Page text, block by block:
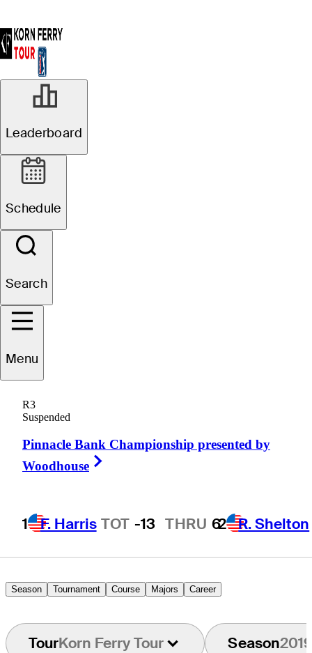
Leaderboard
Schedule
Search
Menu
R3
Suspended
Pinnacle Bank Championship presented by
Woodhouse
1 F. Harris TOT -13 THRU 62 R. Shelton
UNITED STATES
Season Tournament Course Majors Career
TourKorn Ferry Tour Season2019